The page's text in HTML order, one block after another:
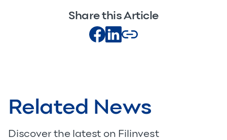
Share this Article
Related News
Discover the latest on Filinvest